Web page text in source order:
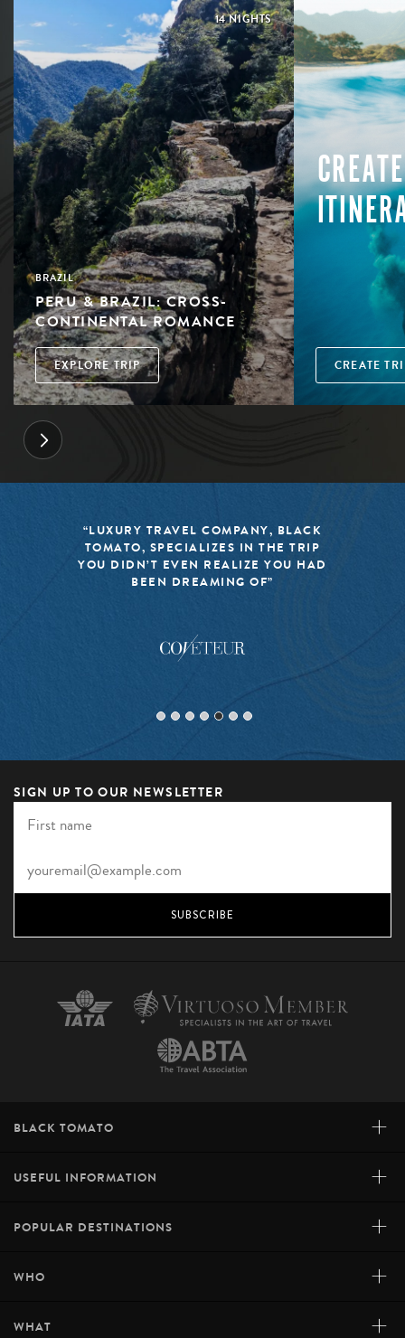
14 NIGHTS
BRAZIL
PERU & BRAZIL: CROSS-
CONTINENTAL ROMANCE
EXPLORE TRIP CREATE
“LUXURY TRAVEL COMPANY, BLACK
TOMATO, SPECIALIZES IN THE TRIP
YOU DIDN’T EVEN REALIZE YOU HAD
BEEN DREAMING OF”
SIGN UP TO OUR NEWSLETTER
SUBSCRIBE
BLACK TOMATO +
USEFUL INFORMATION +
POPULAR DESTINATIONS +
WHO +
WHAT +